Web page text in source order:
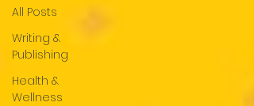
All Posts
Writing &
Publishing
Health &
Wellness